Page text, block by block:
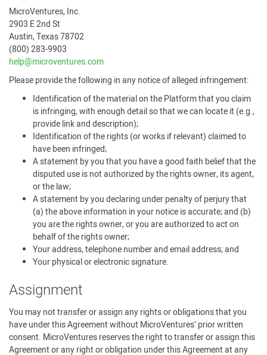
MicroVentures, Inc.
2903 E 2nd St
Austin, Texas 78702
(800) 283-9903
help@microventures.com
Please provide the following in any notice of alleged infringement:
Identification of the material on the Platform that you claim
is infringing, with enough detail so that we can locate it (e.g.,
provide link and description);
Identification of the rights (or works if relevant) claimed to
have been infringed;
A statement by you that you have a good faith belief that the
disputed use is not authorized by the rights owner, its agent,
or the law;
A statement by you declaring under penalty of perjury that
(a) the above information in your notice is accurate; and (b)
you are the rights owner, or you are authorized to act on
behalf of the rights owner;
Your address, telephone number and email address; and
Your physical or electronic signature.
Assignment
You may not transfer or assign any rights or obligations that you
have under this Agreement without MicroVentures’ prior written
consent. MicroVentures reserves the right to transfer or assign this
Agreement or any right or obligation under this Agreement at any